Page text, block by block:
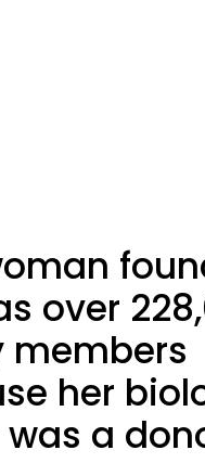
over
members
her
a